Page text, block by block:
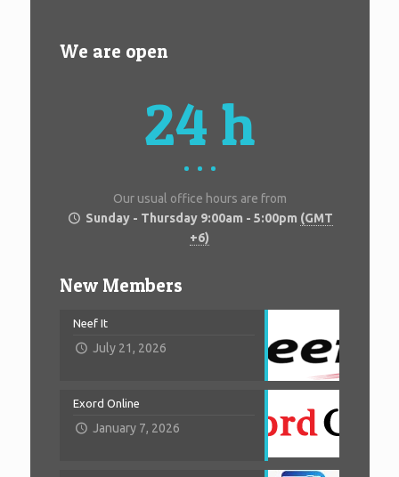
We are open
24 h
Our usual office hours are from
Sunday - Thursday 9:00am - 5:00pm (GMT
+6)
New Members
Neef It
July 21, 2026
Exord Online
January 7, 2026